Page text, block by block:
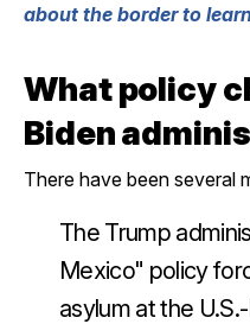
about the border to
What policy
Biden
There have been several
The Trump
Mexico" policy
asylum at the